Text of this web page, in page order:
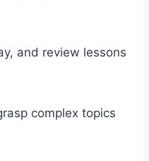
and review lessons
complex topics